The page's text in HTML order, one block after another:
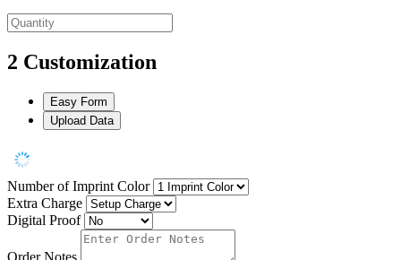
2 Customization
Easy Form
Upload Data
Number of Imprint Color
Extra Charge
Digital Proof